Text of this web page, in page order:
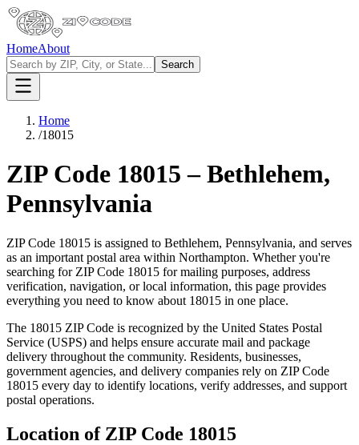
HomeAbout
Search
Home
/18015
ZIP Code 18015 –Bethlehem,
Pennsylvania
ZIP Code 18015 is assigned to Bethlehem, Pennsylvania, and serves
as an important postal area within Northampton. Whether you're
searching for ZIP Code 18015 for mailing purposes, address
verification, navigation, or local information, this page provides
everything you need to know about 18015 in one place.
The 18015 ZIP Code is recognized by the United States Postal
Service (USPS) and helps ensure accurate mail and package
delivery throughout the community. Residents, businesses,
government agencies, and delivery companies rely on ZIP Code
18015 every day to identify locations, verify addresses, and support
postal operations.
Location of ZIP Code 18015